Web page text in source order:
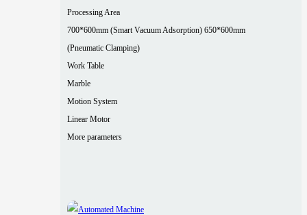
Processing Area
700*600mm (Smart Vacuum Adsorption) 650*600mm
(Pneumatic Clamping)
Work Table
Marble
Motion System
Linear Motor
More parameters